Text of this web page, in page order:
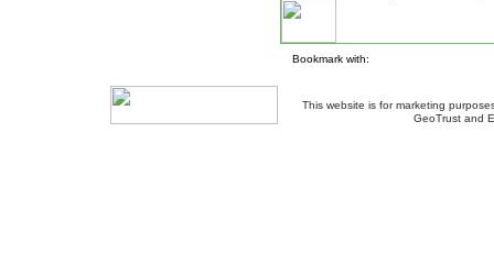
Bookmark with:
This website is for marketing
GeoTrust and